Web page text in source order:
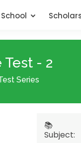
- 2
Series
📚
Subject: